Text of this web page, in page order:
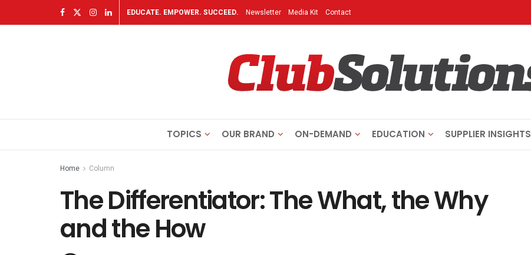
EDUCATE. EMPOWER. SUCCEED. Newsletter Media Kit Contact
TOPICS OUR BRAND ON-DEMAND EDUCATION SUPPLIER INSIGHTS
Home Column
The Differentiator: The What, the Why
and the How